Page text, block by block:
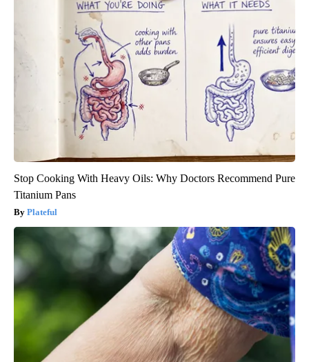
Stop Cooking With Heavy Oils: Why Doctors Recommend Pure
Titanium Pans
Plateful